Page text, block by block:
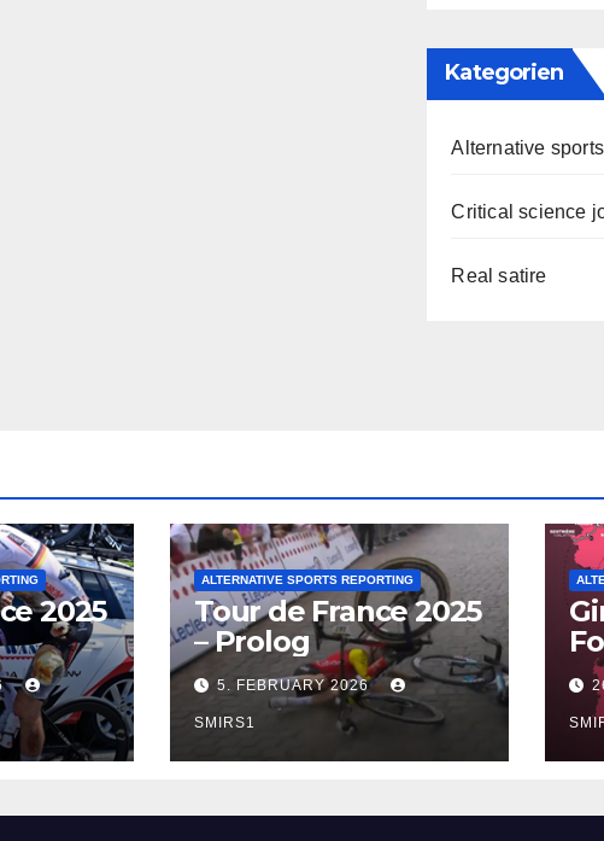
Kategorien
Alternative
Critical science
Real satire
2025
ALTERNATIVE SPORTS REPORTING
Tour de France 2025
– Prolog
5. FEBRUARY 2026
SMIRS1